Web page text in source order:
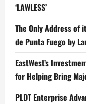
‘LAWLESS’
The Only Address of
de Punta Fuego by
EastWest’s
for Helping Bring
PLDT Enterprise